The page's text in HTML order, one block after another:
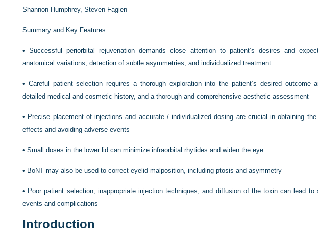
Shannon Humphrey, Steven Fagien
Summary and Key Features
•Successful periorbital rejuvenation demands close attention to patient’s desires and
anatomical variations, detection of subtle asymmetries, and individualized treatment
• Careful patient selection requires a thorough exploration into the patient’s desired outcome
detailed medical and cosmetic history, and a thorough and comprehensive aesthetic assessment
• Precise placement of injections and accurate / individualized dosing are crucial in obtaining the
effects and avoiding adverse events
• Small doses in the lower lid can minimize infraorbital rhytides and widen the eye
• BoNT may also be used to correct eyelid malposition, including ptosis and asymmetry
• Poor patient selection, inappropriate injection techniques, and diffusion of the toxin can lead to
events and complications
Introduction